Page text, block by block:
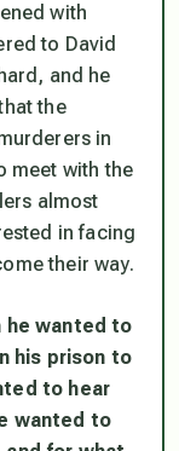
with
to David
and he
the
in
meet with the
almost
in facing
their way.
he wanted to
his prison to
to hear
wanted to